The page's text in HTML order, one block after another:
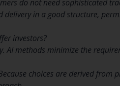
do not need sophisticated
in a good structure,
investors?
AI methods minimize the
choices are derived from